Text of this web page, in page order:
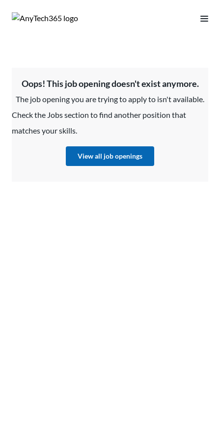
Oops! This job opening doesn't exist anymore.
The job opening you are trying to apply to isn't available.
Check the Jobs section to find another position that
matches your skills.
View all job openings